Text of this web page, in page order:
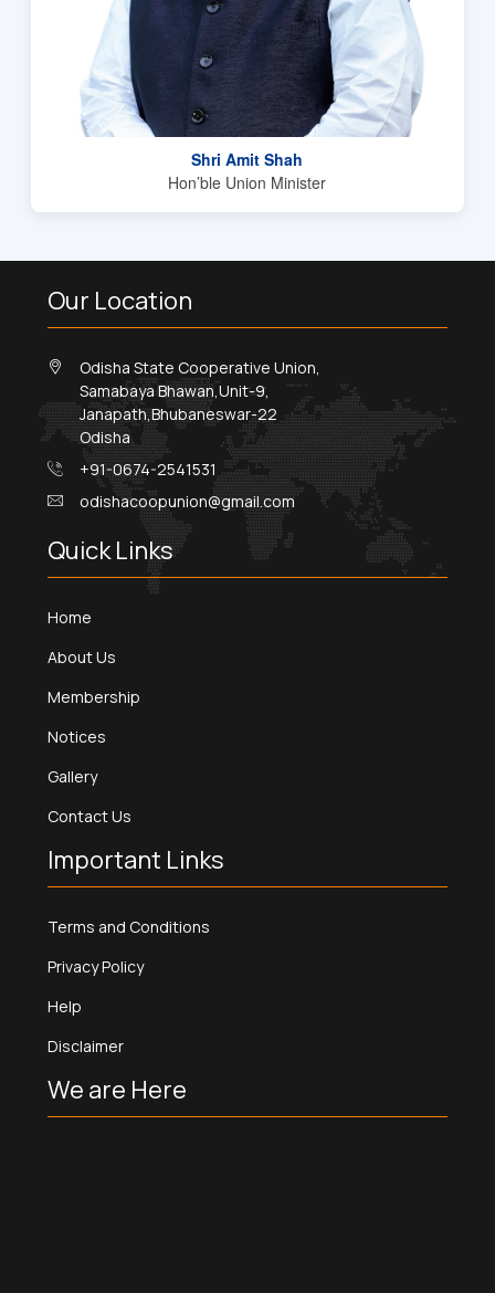
Shri Amit Shah
Hon’ble Union Minister
Our Location
Odisha State Cooperative Union,
Samabaya Bhawan,Unit-9,
Janapath,Bhubaneswar-22
Odisha
+91-0674-2541531
odishacoopunion@gmail.com
Quick Links
Home
About Us
Membership
Notices
Gallery
Contact Us
Important Links
Terms and Conditions
Privacy Policy
Help
Disclaimer
We are Here